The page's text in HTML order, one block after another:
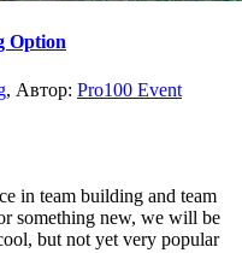
Option
, Автор: Pro100 Event
in team building and team
something new, we will be
but not yet very popular